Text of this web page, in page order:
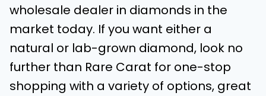
wholesale dealer in diamonds in the
market today. If you want either a
natural or lab-grown diamond, look no
further than Rare Carat for one-stop
shopping with a variety of options, great